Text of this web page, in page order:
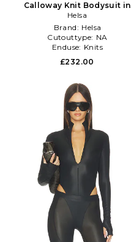
Calloway Knit Bodysuit in
Black
Helsa
Brand: Helsa
Cutouttype: NA
Enduse: Knits
£232.00